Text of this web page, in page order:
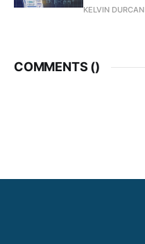
KELVIN DURCAN
COMMENTS ()